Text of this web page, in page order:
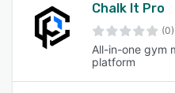
Chalk It Pro
(0)
All-in-one gym
platform